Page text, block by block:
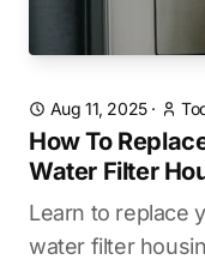
Aug 11, 2025·
How To
Water Filter
Learn to replace
water filter